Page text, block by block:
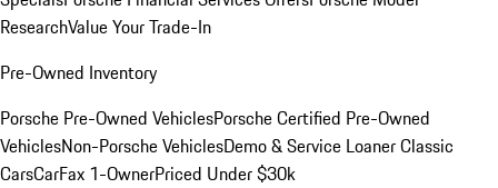
ResearchValue Your Trade-In
Pre-Owned Inventory
Porsche Pre-Owned VehiclesPorsche Certified Pre-Owned
VehiclesNon-Porsche VehiclesDemo & Service LoanerClassic
CarsCarFax 1-OwnerPriced Under $30k